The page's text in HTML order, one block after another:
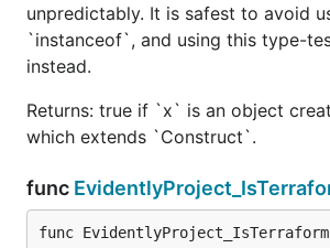
unpredictably. It is safest to avoid
`instanceof`, and using this type-
instead.
Returns: true if `x` is an object
which extends `Construct`.
func
func